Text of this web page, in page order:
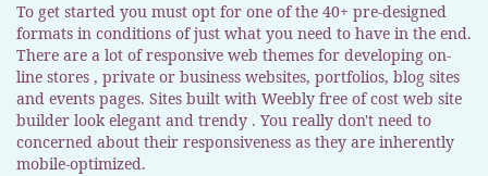
To get started you must opt for one of the 40+ pre-designed
formats in conditions of just what you need to have in the end.
There are a lot of responsive web themes for developing on-
line stores , private or business websites, portfolios, blog sites
and events pages. Sites built with Weebly free of cost web site
builder look elegant and trendy . You really don't need to
concerned about their responsiveness as they are inherently
mobile-optimized.